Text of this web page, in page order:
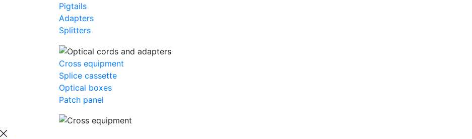
Pigtails
Adapters
Splitters
Cross equipment
Splice cassette
Optical boxes
Patch panel